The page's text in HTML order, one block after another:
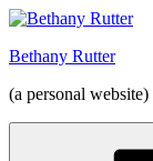
Skip
content
Bethany Rutter
(a personal website)